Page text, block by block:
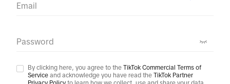
Email
Password
By clicking here, you agree to the TikTok Commercial Terms of
Service and acknowledge you have read the TikTok Partner